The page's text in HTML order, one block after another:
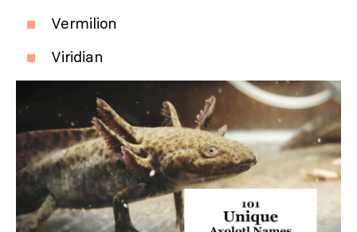
Vermilion
Viridian